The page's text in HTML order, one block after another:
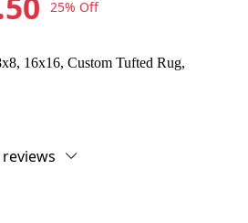
25% Off
16x16, Custom Tufted Rug,